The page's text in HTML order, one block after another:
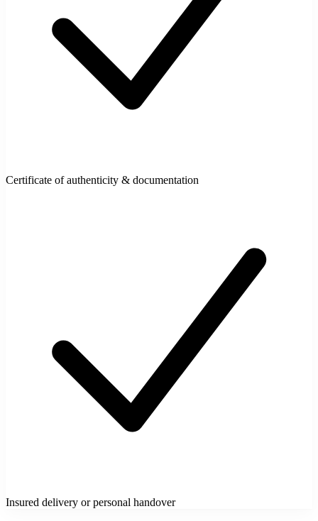
Certificate of authenticity & documentation
Insured delivery or personal handover